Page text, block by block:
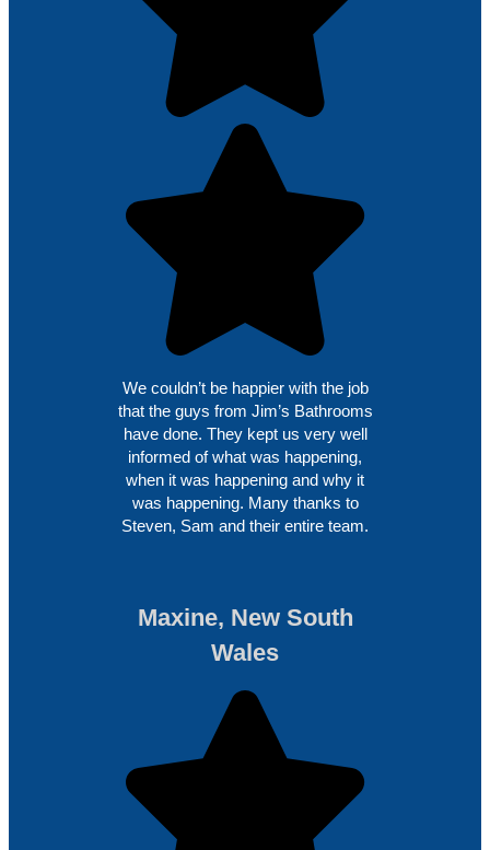
We couldn’t be happier with the job
that the guys from Jim’s Bathrooms
have done. They kept us very well
informed of what was happening,
when it was happening and why it
was happening. Many thanks to
Steven, Sam and their entire team.
Maxine, New South
Wales